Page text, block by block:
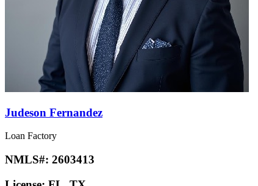
Judeson Fernandez
Loan Factory
NMLS#: 2603413